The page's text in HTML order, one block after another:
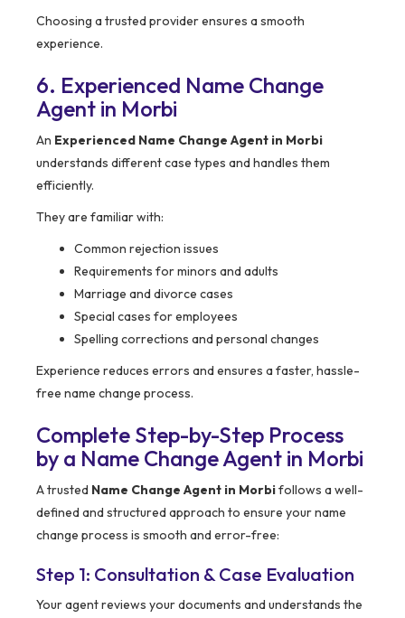
Choosing a trusted provider ensures a smooth
experience.
6. Experienced Name Change
Agent in Morbi
An Experienced Name Change Agent in Morbi
understands different case types and handles them
efficiently.
They are familiar with:
Common rejection issues
Requirements for minors and adults
Marriage and divorce cases
Special cases for employees
Spelling corrections and personal changes
Experience reduces errors and ensures a faster, hassle-
free name change process.
Complete Step-by-Step Process
by a Name Change Agent in Morbi
A trusted Name Change Agent in Morbifollows a well-
defined and structured approach to ensure your name
change process is smooth and error-free:
Step 1: Consultation & Case Evaluation
Your agent reviews your documents and understands the